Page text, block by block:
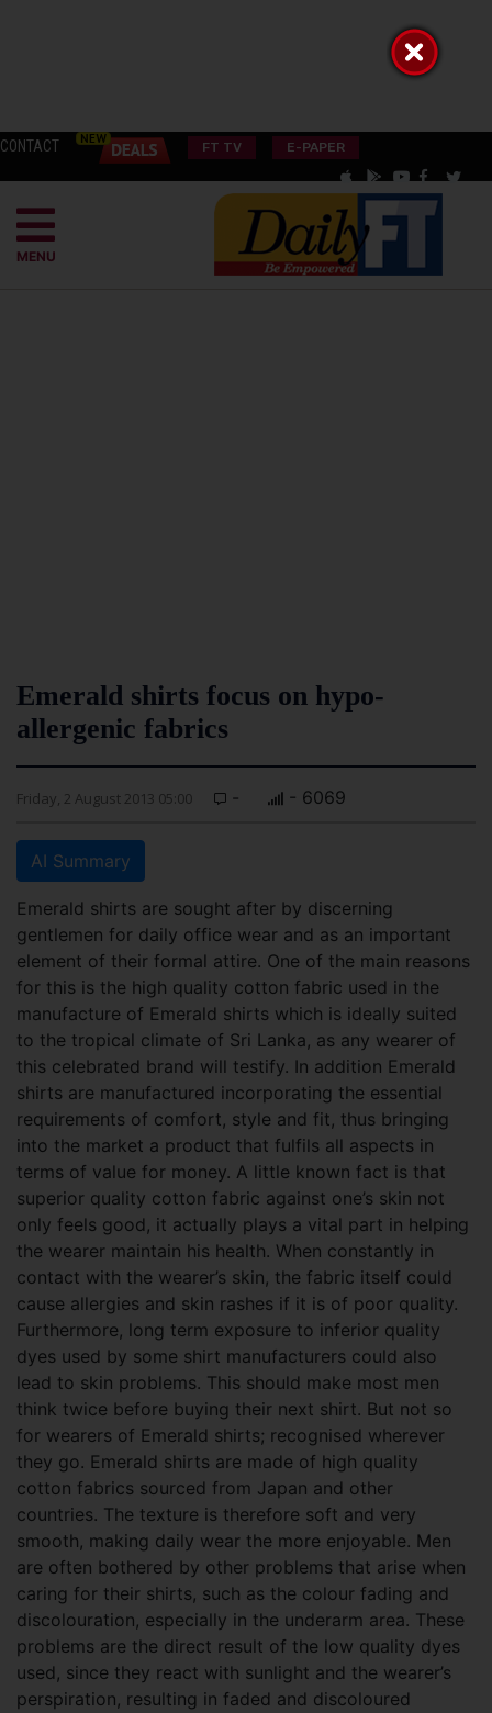
CONTACT FT TV E-PAPER
MENU
Emerald shirts focus on hypo-
allergenic fabrics
Friday, 2 August 2013 05:00 - - 6069
AI Summary
Emerald shirts are sought after by discerning
gentlemen for daily office wear and as an important
element of their formal attire. One of the main reasons
for this is the high quality cotton fabric used in the
manufacture of Emerald shirts which is ideally suited
to the tropical climate of Sri Lanka, as any wearer of
this celebrated brand will testify. In addition Emerald
shirts are manufactured incorporating the essential
requirements of comfort, style and fit, thus bringing
into the market a product that fulfils all aspects in
terms of value for money. A little known fact is that
superior quality cotton fabric against one’s skin not
only feels good, it actually plays a vital part in helping
the wearer maintain his health. When constantly in
contact with the wearer’s skin, the fabric itself could
cause allergies and skin rashes if it is of poor quality.
Furthermore, long term exposure to inferior quality
dyes used by some shirt manufacturers could also
lead to skin problems. This should make most men
think twice before buying their next shirt. But not so
for wearers of Emerald shirts; recognised wherever
they go. Emerald shirts are made of high quality
cotton fabrics sourced from Japan and other
countries. The texture is therefore soft and very
smooth, making daily wear the more enjoyable. Men
are often bothered by other problems that arise when
caring for their shirts, such as the colour fading and
discolouration, especially in the underarm area. These
problems are the direct result of the low quality dyes
used, since they react with sunlight and the wearer’s
perspiration, resulting in faded and discoloured